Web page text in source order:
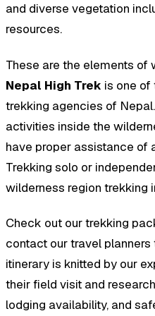
and diverse vegetation
resources.
These are the elements of
Nepal High Trek is one of
trekking agencies of
activities inside the
have proper assistance of
Trekking solo or
wilderness region trekking
Check out our trekking
contact our travel planners
itinerary is knitted by our
their field visit and
lodging availability, and